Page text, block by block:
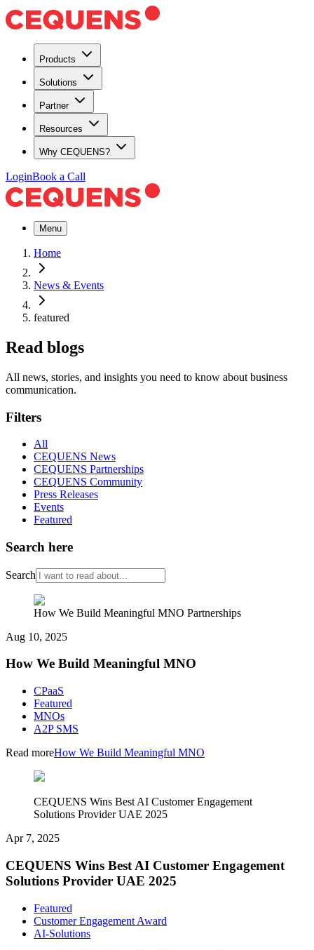
Products
Solutions
Partner
Resources
Why CEQUENS?
LoginBook a Call
Menu
Home
News & Events
featured
Read blogs
All news, stories, and insights you need to know about business
communication.
Filters
All
CEQUENS News
CEQUENS Partnerships
CEQUENS Community
Press Releases
Events
Featured
Search here
Search
How We Build Meaningful MNO Partnerships
Aug 10, 2025
How We Build Meaningful MNO
CPaaS
Featured
MNOs
A2P SMS
Read moreHow We Build Meaningful MNO
CEQUENS Wins Best AI Customer Engagement
Solutions Provider UAE 2025
Apr 7, 2025
CEQUENS Wins Best AI Customer Engagement
Solutions Provider UAE 2025
Featured
Customer Engagement Award
AI-Solutions